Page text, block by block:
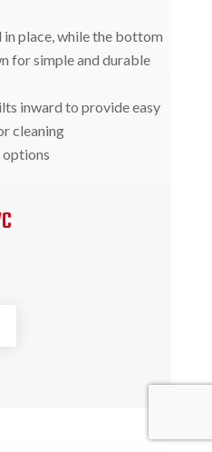
in place, while the bottom
for simple and durable
inward to provide easy
cleaning